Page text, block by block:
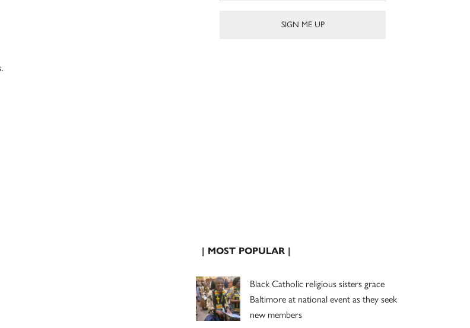
| MOST POPULAR |
Black Catholic religious sisters grace
Baltimore at national event as they seek
new members